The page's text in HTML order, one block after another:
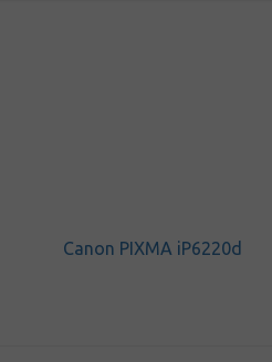
Canon PIXMA iP6220d